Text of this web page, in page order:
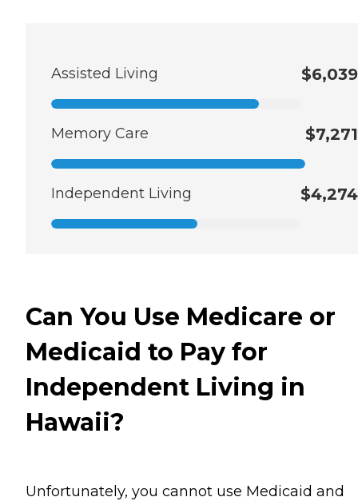
Assisted Living $6,039
Memory Care $7,271
Independent Living $4,274
Can You Use Medicare or
Medicaid to Pay for
Independent Living in
Hawaii?
Unfortunately, you cannot use Medicaid and